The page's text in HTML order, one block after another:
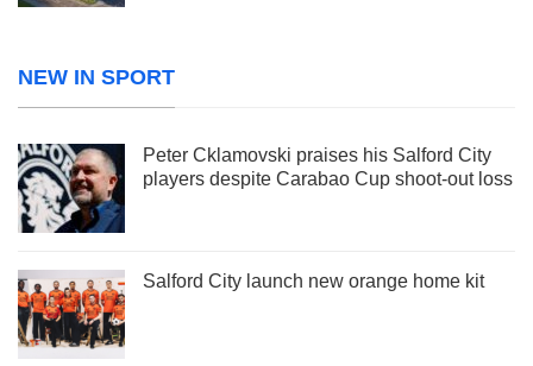
NEW IN SPORT
Peter Cklamovski praises his Salford City
players despite Carabao Cup shoot-out loss
Salford City launch new orange home kit